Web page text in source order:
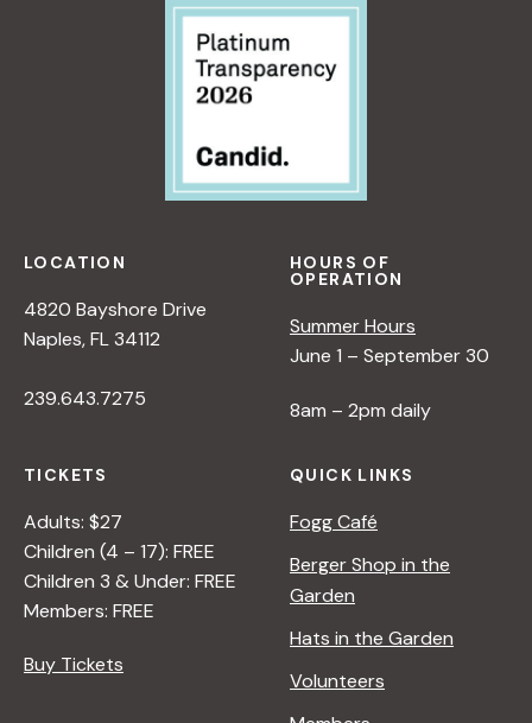
LOCATION
4820 Bayshore Drive
Naples, FL 34112
239.643.7275
HOURS OF
OPERATION
Summer Hours
June 1 – September 30
8am – 2pm daily
TICKETS
Adults: $27
Children (4 – 17): FREE
Children 3 & Under: FREE
Members: FREE
Buy Tickets
QUICK LINKS
Fogg Café
Berger Shop in the
Garden
Hats in the Garden
Volunteers